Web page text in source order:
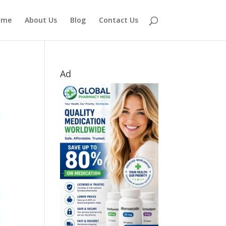
About Us Blog Contact Us
Ad